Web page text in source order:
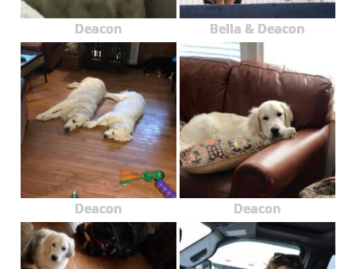
Deacon Bella & Deacon
Deacon Deacon